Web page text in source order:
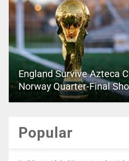
England Survive Azteca
Norway Quarter-Final
Popular